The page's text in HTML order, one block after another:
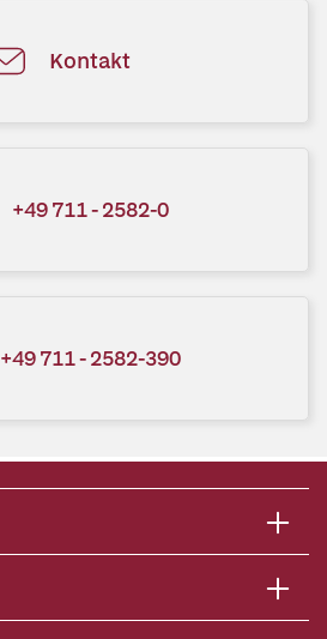
Kontakt
+49 711 - 2582-0
+49 711 - 2582-390